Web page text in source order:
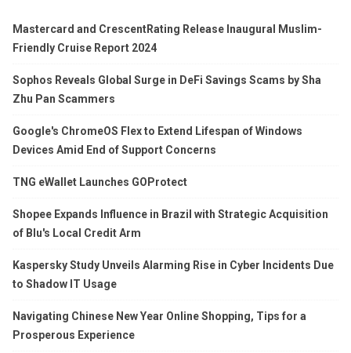
Mastercard and CrescentRating Release Inaugural Muslim-
Friendly Cruise Report 2024
Sophos Reveals Global Surge in DeFi Savings Scams by Sha
Zhu Pan Scammers
Google's ChromeOS Flex to Extend Lifespan of Windows
Devices Amid End of Support Concerns
TNG eWallet Launches GOProtect
Shopee Expands Influence in Brazil with Strategic Acquisition
of Blu's Local Credit Arm
Kaspersky Study Unveils Alarming Rise in Cyber Incidents Due
to Shadow IT Usage
Navigating Chinese New Year Online Shopping, Tips for a
Prosperous Experience